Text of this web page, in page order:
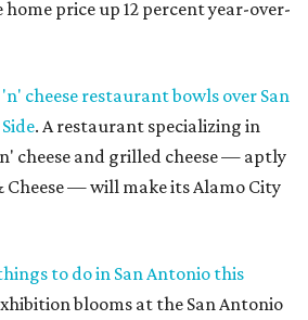
price up 12 percent year-over-
cheese restaurant bowls over San
. A restaurant specializing in
cheese and grilled cheese — aptly
Cheese — will make its Alamo City
to do in San Antonio this
blooms at the San Antonio